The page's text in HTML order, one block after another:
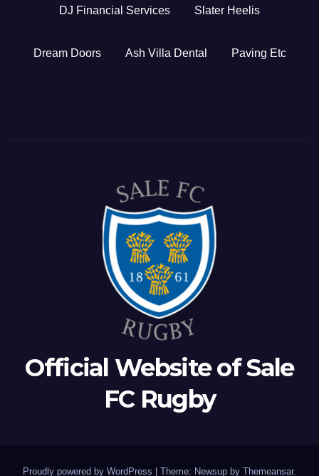
DJ Financial Services Slater Heelis
Dream Doors Ash Villa Dental Paving Etc
Official Website of Sale
FC Rugby
Proudly powered by WordPress Theme: Newsup by Themeansar.